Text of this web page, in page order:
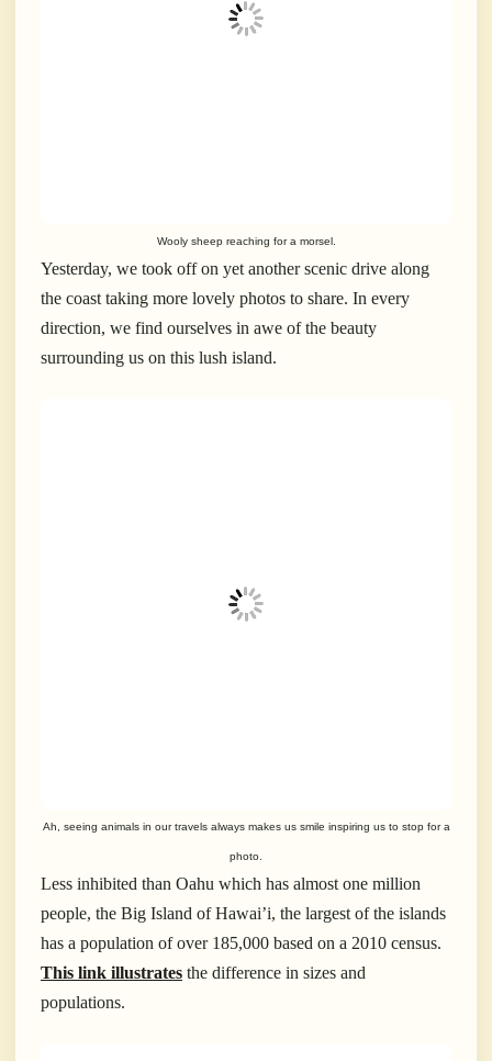
Wooly sheep reaching for a morsel.
Yesterday, we took off on yet another scenic drive along
the coast taking more lovely photos to share. In every
direction, we find ourselves in awe of the beauty
surrounding us on this lush island.
Ah, seeing animals in our travels always makes us smile inspiring us to stop for a
photo.
Less inhibited than Oahu which has almost one million
people, the Big Island of Hawai’i, the largest of the islands
has a population of over 185,000 based on a 2010 census.
This link illustrates the difference in sizes and
populations.